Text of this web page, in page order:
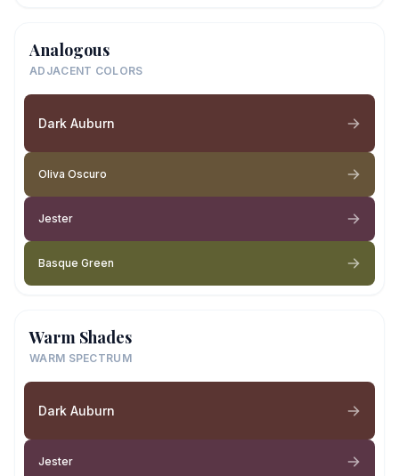
Analogous
ADJACENT COLORS
Dark Auburn
Oliva Oscuro
Jester
Basque Green
Warm Shades
WARM SPECTRUM
Dark Auburn
Jester